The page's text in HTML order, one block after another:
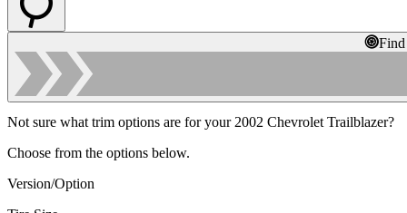
Not sure what trim options are for your 2002 Chevrolet Trailblazer?
Choose from the options below.
Version/Option